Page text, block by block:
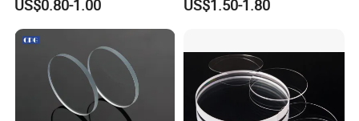
Systems
US$0.80-1.00
Glass for High Sensitivity
US$1.50-1.80